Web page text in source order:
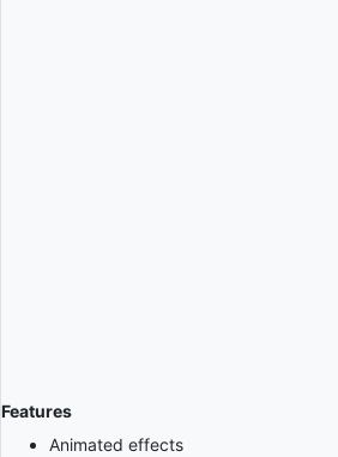
Features
Animated effects